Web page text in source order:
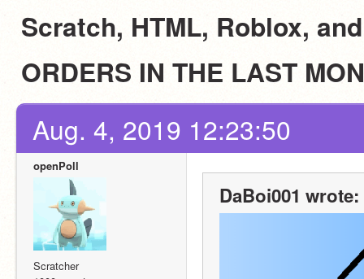
Scratch, HTML, Roblox,
ORDERS IN THE LAST
Aug. 4, 2019 12:23:50
openPoll
Scratcher
DaBoi001 wrote: